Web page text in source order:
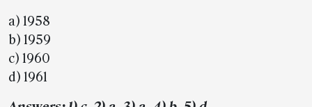
a) 1958
b) 1959
c) 1960
d) 1961